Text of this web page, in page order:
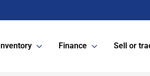
Inventory Finance Sell or